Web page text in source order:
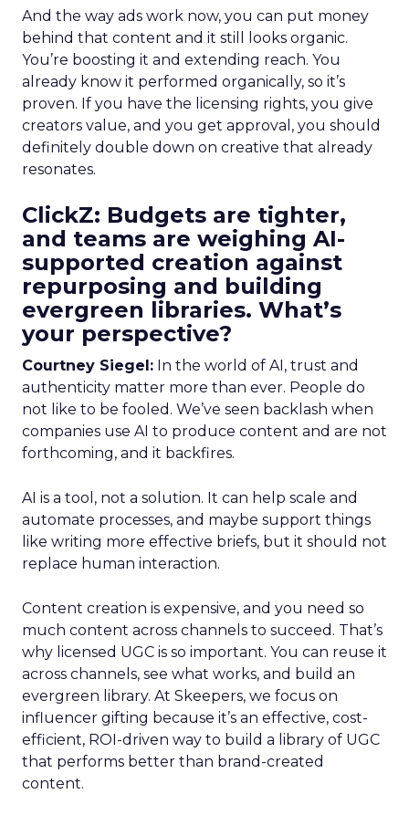
And the way ads work now, you can put money
behind that content and it still looks organic.
You’re boosting it and extending reach. You
already know it performed organically, so it’s
proven. If you have the licensing rights, you give
creators value, and you get approval, you should
definitely double down on creative that already
resonates.
ClickZ: Budgets are tighter,
and teams are weighing AI-
supported creation against
repurposing and building
evergreen libraries. What’s
your perspective?
Courtney Siegel: In the world of AI, trust and
authenticity matter more than ever. People do
not like to be fooled. We’ve seen backlash when
companies use AI to produce content and are not
forthcoming, and it backfires.
AI is a tool, not a solution. It can help scale and
automate processes, and maybe support things
like writing more effective briefs, but it should not
replace human interaction.
Content creation is expensive, and you need so
much content across channels to succeed. That’s
why licensed UGC is so important. You can reuse it
across channels, see what works, and build an
evergreen library. At Skeepers, we focus on
influencer gifting because it’s an effective, cost-
efficient, ROI-driven way to build a library of UGC
that performs better than brand-created
content.